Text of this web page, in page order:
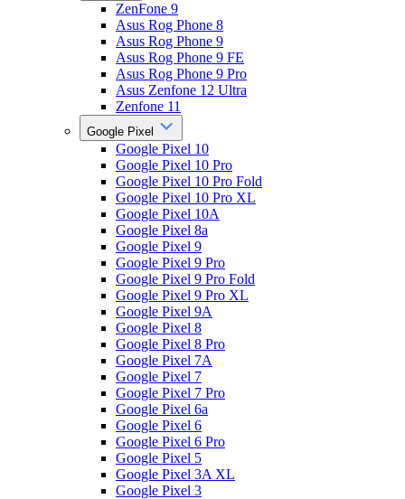
ZenFone 9
Asus Rog Phone 8
Asus Rog Phone 9
Asus Rog Phone 9 FE
Asus Rog Phone 9 Pro
Asus Zenfone 12 Ultra
Zenfone 11
Google Pixel
Google Pixel 10
Google Pixel 10 Pro
Google Pixel 10 Pro Fold
Google Pixel 10 Pro XL
Google Pixel 10A
Google Pixel 8a
Google Pixel 9
Google Pixel 9 Pro
Google Pixel 9 Pro Fold
Google Pixel 9 Pro XL
Google Pixel 9A
Google Pixel 8
Google Pixel 8 Pro
Google Pixel 7A
Google Pixel 7
Google Pixel 7 Pro
Google Pixel 6a
Google Pixel 6
Google Pixel 6 Pro
Google Pixel 5
Google Pixel 3A XL
Google Pixel 3